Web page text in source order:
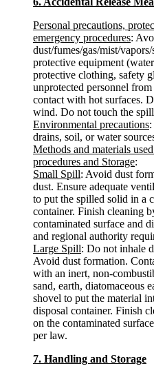
Personal precautions,
emergency procedures:
dust/fumes/gas/mist/
protective equipment
protective clothing, safety
unprotected personnel
contact with hot surfaces.
wind. Do not touch the
Environmental precautions
drains, soil, or water
Methods and materials
procedures and Storage:
Small Spill: Avoid dust
dust. Ensure adequate
to put the spilled solid in a
container. Finish cleaning
contaminated surface and
and regional authority
Large Spill: Do not inhale
Avoid dust formation.
with an inert, non-
sand, earth, diatomaceous
shovel to put the material
disposal container. Finish
on the contaminated
per law.
7. Handling and Storage